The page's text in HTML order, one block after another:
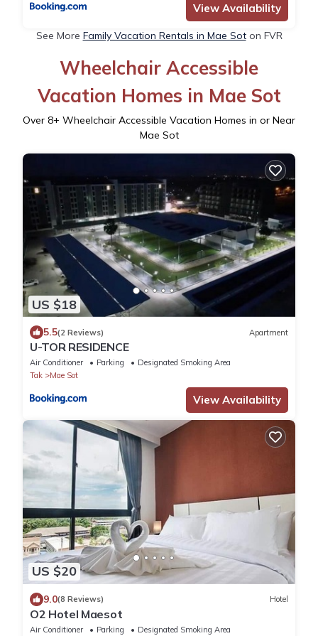
View Availability
See More Family Vacation Rentals in Mae Soton FVR
Wheelchair Accessible
Vacation Homes in Mae Sot
Over 8+ Wheelchair Accessible Vacation Homes in or Near
Mae Sot
US $18
5.5(2 Reviews) Apartment
U-TOR RESIDENCE
Air Conditioner Parking
Designated Smoking Area
Tak
Mae Sot
View Availability
US $20
9.0(8 Reviews) Hotel
O2 Hotel Maesot
Air Conditioner Parking
Designated Smoking Area